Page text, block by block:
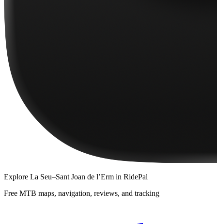
Explore La Seu–Sant Joan de l’Erm in RidePal
Free MTB maps, navigation, reviews, and tracking